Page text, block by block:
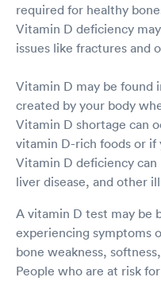
required for healthy
Vitamin D deficiency
issues like fractures and
Vitamin D may be found
created by your body
Vitamin D shortage can
vitamin D-rich foods or if
Vitamin D deficiency can
liver disease, and other
A vitamin D test may be
experiencing symptoms
bone weakness,
People who are at risk